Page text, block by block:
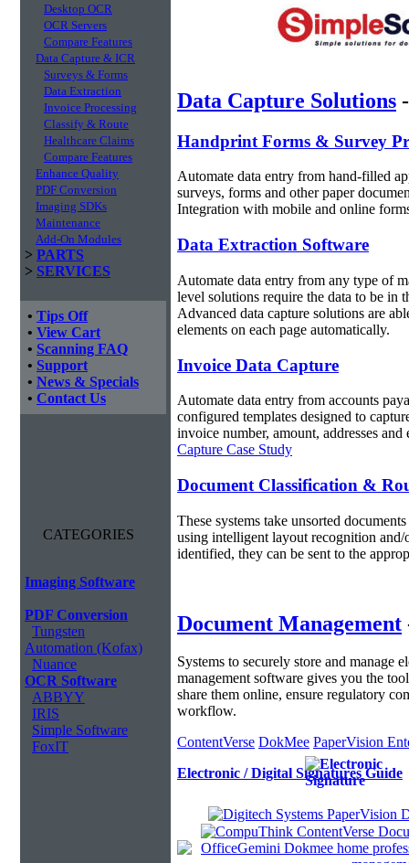
Desktop OCR
OCR Servers
Compare Features
Data Capture & ICR
Surveys & Forms
Data Extraction
Invoice Processing
Classify & Route
Healthcare Claims
Compare Features
Enhance Quality
PDF Conversion
Imaging SDKs
Maintenance
Add-On Modules
> PARTS
> SERVICES
• Tips Off
• View Cart
• Scanning FAQ
• Support
• News & Specials
• Contact Us
CATEGORIES
Imaging Software
PDF Conversion
Tungsten
Automation (Kofax)
Nuance
OCR Software
ABBYY
IRIS
Simple Software
FoxIT
Data Capture Solutions
Handprint Forms & Survey
Automate data entry from hand-filled
surveys, forms and other paper
Integration with mobile and online
Data Extraction Software
Automate data entry from any type of
level solutions require the data to be in
Advanced data capture solutions are
elements on each page automatically.
Invoice Data Capture
Automate data entry from accounts
configured templates designed to
invoice number, amount, addresses
Capture Case Study
Document Classification &
These systems take unsorted
using intelligent layout recognition
identified, they can be sent to the
Document Management
Systems to securely store and manage
management software gives you the
share them online, ensure regulatory
workflow.
ContentVerse DokMee PaperVision
Electronic / Digital Signatures Guide